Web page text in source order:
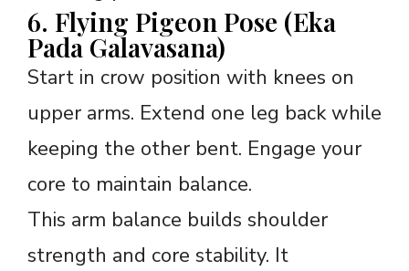
6. Flying Pigeon Pose (Eka
Pada Galavasana)
Start in crow position with knees on
upper arms. Extend one leg back while
keeping the other bent. Engage your
core to maintain balance.
This arm balance builds shoulder
strength and core stability. It